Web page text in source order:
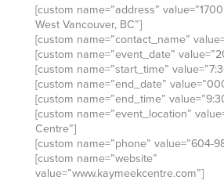
[custom name=”address”
West Vancouver, BC”]
[custom name=”contact_name”
[custom name=”event_date”
[custom name=”start_time”
[custom name=”end_date”
[custom name=”end_time”
[custom name=”event_location”
Centre”]
[custom name=”phone” value=”604-
[custom name=”website”
value=”www.kaymeekcentre.com”]